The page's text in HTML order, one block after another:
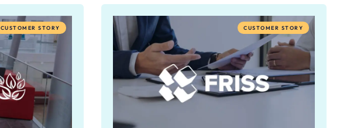
CUSTOMER STORY CUSTOMER STORY